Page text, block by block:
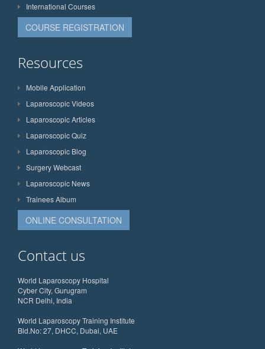
International Courses
COURSE REGISTRATION
Resources
Mobile Application
Laparoscopic Videos
Laparoscopic Articles
Laparoscopic Quiz
Laparoscopic Blog
Surgery Webcast
Laparoscopic News
Trainees Album
ONLINE CONSULTATION
Contact us
World Laparoscopy Hospital
Cyber City, Gurugram
NCR Delhi, India
World Laparoscopy Training Institute
Bld.No: 27, DHCC, Dubai, UAE